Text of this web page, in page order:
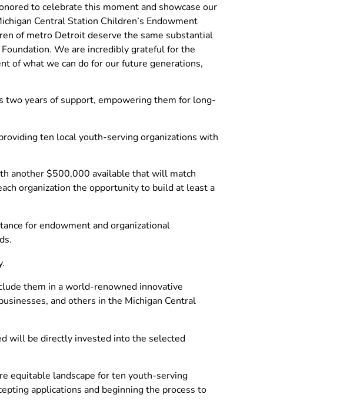
to celebrate this moment and showcase our
Central Station Children’s Endowment
of metro Detroit deserve the same substantial
We are incredibly grateful for the
of what we can do for our future generations,
two years of support, empowering them for long-
ten local youth-serving organizations with
another $500,000 available that will match
organization the opportunity to build at least a
for endowment and organizational
them in a world-renowned innovative
and others in the Michigan Central
will be directly invested into the selected
equitable landscape for ten youth-serving
applications and beginning the process to